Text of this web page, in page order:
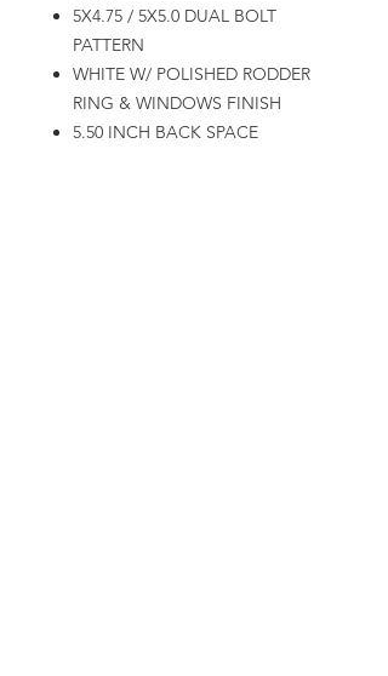
5X4.75 / 5X5.0 DUAL BOLT
PATTERN
WHITE W/ POLISHED RODDER
RING & WINDOWS FINISH
5.50 INCH BACK SPACE